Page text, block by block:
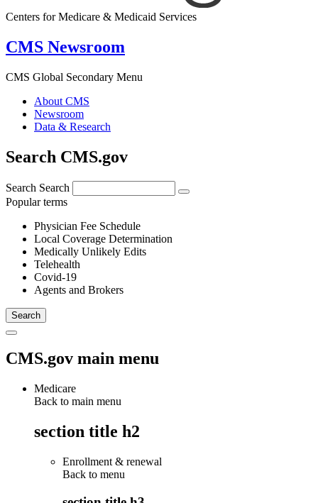
Centers for Medicare & Medicaid Services
CMS Newsroom
CMS Global Secondary Menu
About CMS
Newsroom
Data & Research
Search CMS.gov
Search Search
Popular terms
Physician Fee Schedule
Local Coverage Determination
Medically Unlikely Edits
Telehealth
Covid-19
Agents and Brokers
CMS.gov main menu
Medicare
Back to main menu
section title h2
Enrollment & renewal
Back to menu